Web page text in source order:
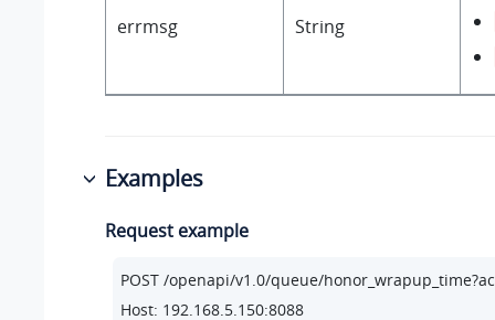
errmsg String
Examples
Request example
POST /openapi/v1.0/queue/
Host: 192.168.5.150:8088